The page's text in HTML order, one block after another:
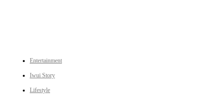
Entertainment
Iwui Story
Lifestyle